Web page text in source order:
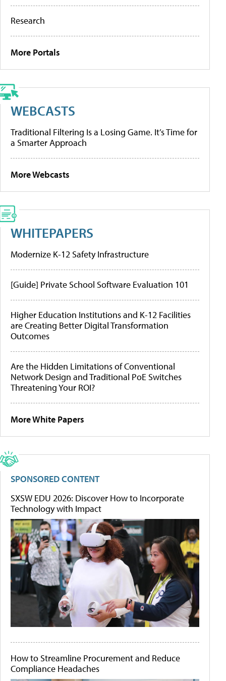
Research
More Portals
WEBCASTS
Traditional Filtering Is a Losing Game. It’s Time for
a Smarter Approach
More Webcasts
WHITEPAPERS
Modernize K-12 Safety Infrastructure
[Guide] Private School Software Evaluation 101
Higher Education Institutions and K-12 Facilities
are Creating Better Digital Transformation
Outcomes
Are the Hidden Limitations of Conventional
Network Design and Traditional PoE Switches
Threatening Your ROI?
More White Papers
SPONSORED CONTENT
SXSW EDU 2026: Discover How to Incorporate
Technology with Impact
How to Streamline Procurement and Reduce
Compliance Headaches